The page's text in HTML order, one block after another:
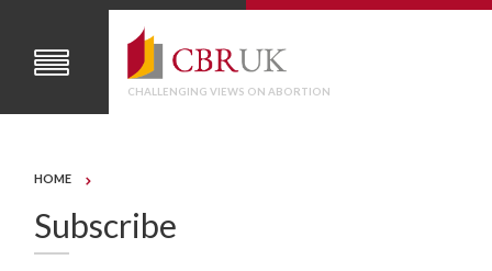
CHALLENGING VIEWS ON ABORTION
HOME
Subscribe